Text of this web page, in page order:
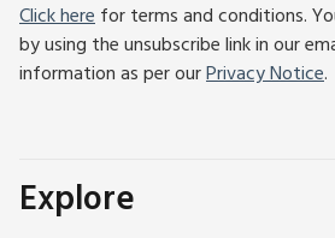
Click herefor terms and conditions.
by using the unsubscribe link in our
information as per ourPrivacy Notice.
Explore